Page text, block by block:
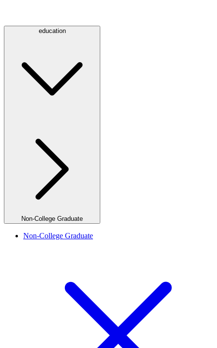
education
Non-College Graduate
Non-College Graduate